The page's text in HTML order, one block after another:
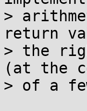
>
return
> the
(at the
> of a